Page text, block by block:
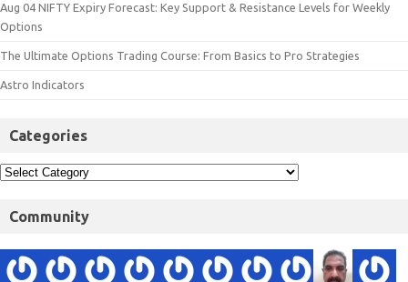
Aug 04 NIFTY Expiry Forecast: Key Support & Resistance Levels for Weekly
Options
The Ultimate Options Trading Course: From Basics to Pro Strategies
Astro Indicators
Categories
Community